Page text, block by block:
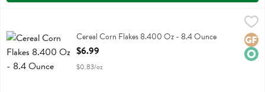
Cereal Corn Flakes 8.400 OzCereal Corn Flakes 8.400 Oz - 8.4 Ounce
Open Product Description
$6.99
$0.83/oz